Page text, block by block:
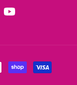
YouTube